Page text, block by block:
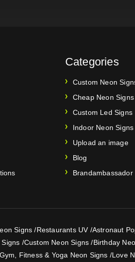
Categories
Custom Neon
Cheap Neon Signs
Custom Led Signs
Indoor Neon Signs
Upload an image
Blog
Brandambassador
Signs /Restaurants UV /Astronaut
/Custom Neon Signs /Birthday
Gym, Fitness & Yoga Neon Signs /Love